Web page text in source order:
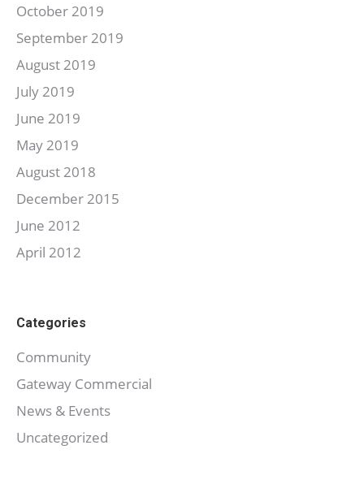
October 2019
September 2019
August 2019
July 2019
June 2019
May 2019
August 2018
December 2015
June 2012
April 2012
Categories
Community
Gateway Commercial
News & Events
Uncategorized